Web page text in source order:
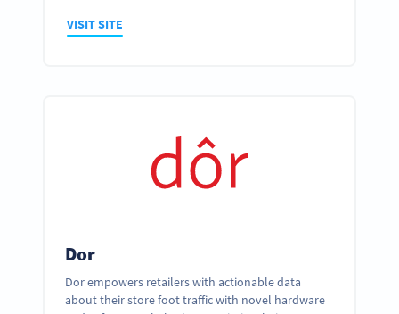
VISIT SITE
Dor
Dor empowers retailers with actionable data
about their store foot traffic with novel hardware